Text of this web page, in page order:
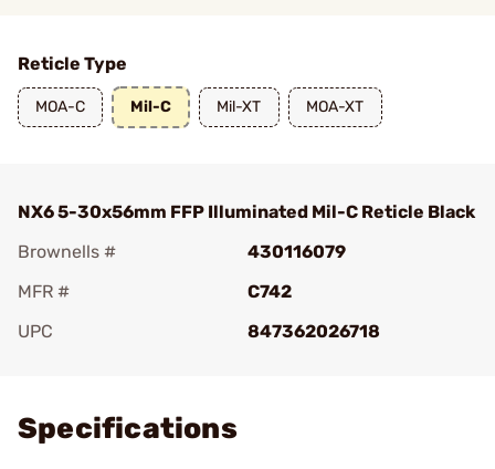
Reticle Type
MOA-C Mil-C Mil-XT MOA-XT
NX6 5-30x56mm FFP Illuminated Mil-C Reticle Black
Brownells #
430116079
MFR #
C742
UPC
847362026718
Specifications